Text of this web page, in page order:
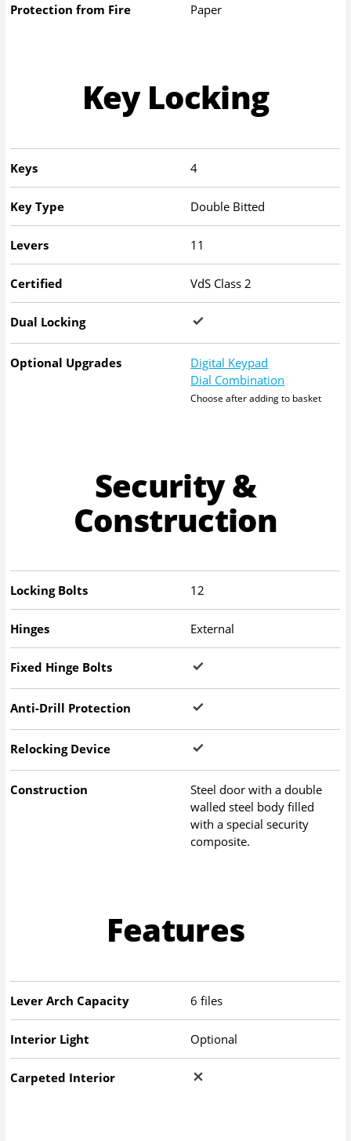
Protection from Fire Paper
Key Locking
Keys 4
Key Type Double Bitted
Levers 11
Certified VdS Class 2
Dual Locking
Optional Upgrades
Digital Keypad
Dial Combination
Choose after adding to basket
Security &
Construction
Locking Bolts 12
Hinges External
Fixed Hinge Bolts
Anti-Drill Protection
Relocking Device
Construction
Steel door with a double
walled steel body filled
with a special security
composite.
Features
Lever Arch Capacity 6 files
Interior Light Optional
Carpeted Interior